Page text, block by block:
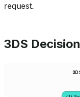
request.
3DS